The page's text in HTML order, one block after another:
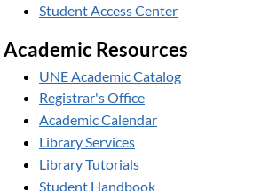
Student Access Center
Academic Resources
UNE Academic Catalog
Registrar's Office
Academic Calendar
Library Services
Library Tutorials
Student Handbook